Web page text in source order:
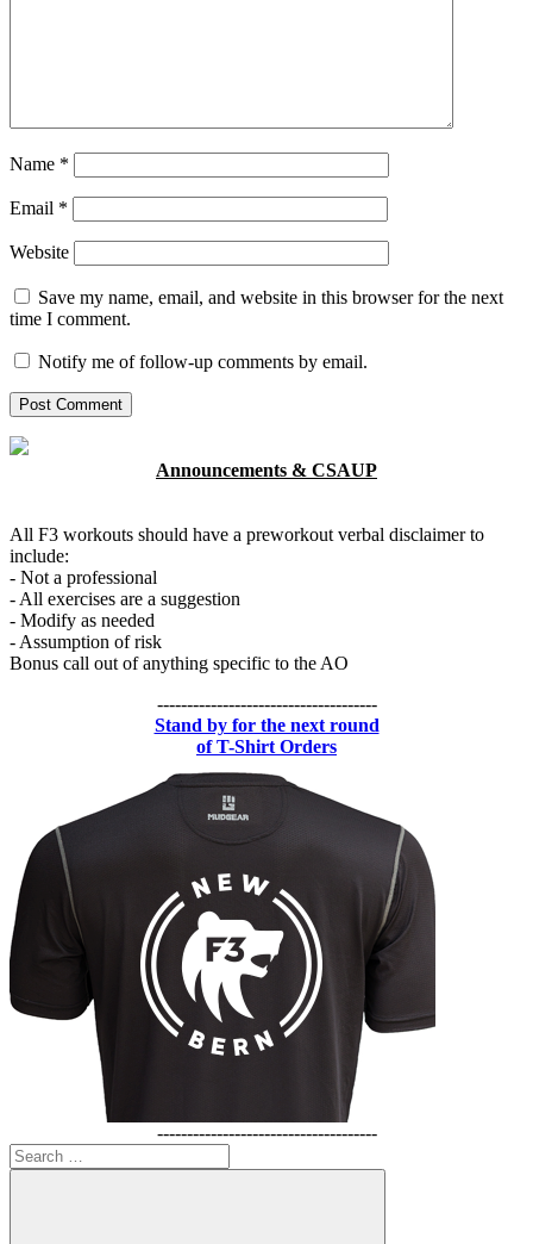
Name *
Email *
Website
Save my name, email, and website in this browser for the next
time I comment.
Notify me of follow-up comments by email.
Announcements & CSAUP
All F3 workouts should have a preworkout verbal disclaimer to
include:
- Not a professional
- All exercises are a suggestion
- Modify as needed
- Assumption of risk
Bonus call out of anything specific to the AO
-------------------------------------
Stand by for the next round
of T-Shirt Orders
-------------------------------------
Search
for: